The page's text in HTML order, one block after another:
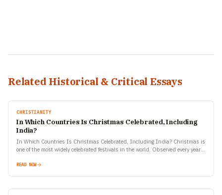
Related Historical & Critical Essays
CHRISTIANITY
In Which Countries Is Christmas Celebrated, Including
India?
In Which Countries Is Christmas Celebrated, Including India? Christmas is
one of the most widely celebrated festivals in the world. Observed every year
READ NOW